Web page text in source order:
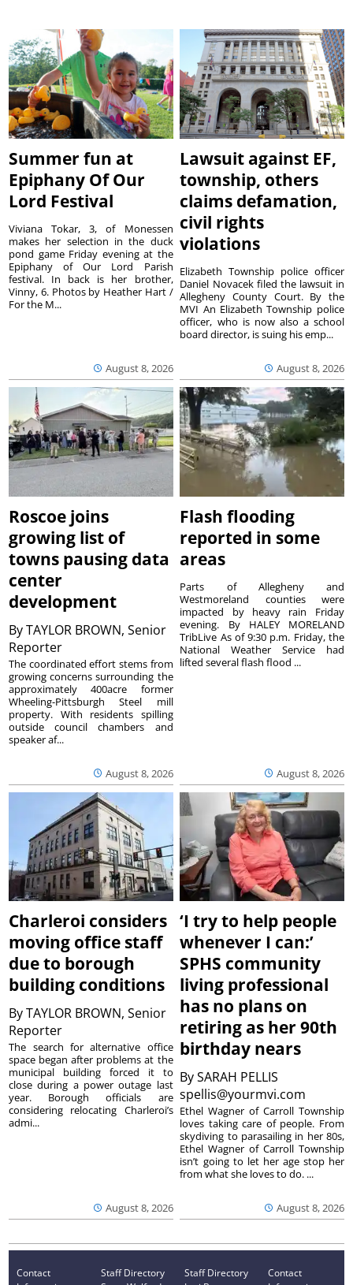
Summer fun at
Epiphany Of Our
Lord Festival
August 8, 2026
Viviana Tokar, 3, of Monessen
makes her selection in the duck
pond game Friday evening at the
Epiphany of Our Lord Parish
festival. In back is her brother,
Vinny, 6. Photos by Heather Hart /
For the M...
Lawsuit against EF,
township, others
claims defamation,
civil rights
violations
August 8, 2026
Elizabeth Township police officer
Daniel Novacek filed the lawsuit in
Allegheny County Court. By the
MVI An Elizabeth Township police
officer, who is now also a school
board director, is suing his emp...
Roscoe joins
growing list of
towns pausing data
center
development
ByTAYLOR BROWN, Senior
Reporter
August 8, 2026
The coordinated effort stems from
growing concerns surrounding the
approximately 400acre former
Wheeling-Pittsburgh Steel mill
property. With residents spilling
outside council chambers and
speaker af...
Flash flooding
reported in some
areas
August 8, 2026
Parts of Allegheny and
Westmoreland counties were
impacted by heavy rain Friday
evening. By HALEY MORELAND
TribLive As of 9:30 p.m. Friday, the
National Weather Service had
lifted several flash flood ...
Charleroi considers
moving office staff
due to borough
building conditions
ByTAYLOR BROWN, Senior
Reporter
August 8, 2026
The search for alternative office
space began after problems at the
municipal building forced it to
close during a power outage last
year. Borough officials are
considering relocating Charleroi’s
admi...
‘I try to help people
whenever I can:’
SPHS community
living professional
has no plans on
retiring as her 90th
birthday nears
BySARAH PELLIS
spellis@yourmvi.com
August 8, 2026
Ethel Wagner of Carroll Township
loves taking care of people. From
skydiving to parasailing in her 80s,
Ethel Wagner of Carroll Township
isn’t going to let her age stop her
from what she loves to do. ...
Contact
Staff Directory
Staff Directory
Contact